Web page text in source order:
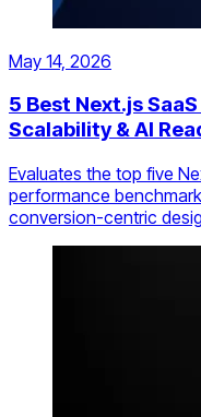
May 14, 2026
5 Best Next.js
Scalability & AI
Evaluates the top five
performance
conversion-centric